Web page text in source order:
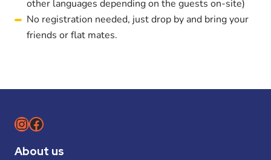
other languages depending on the guests on-site)
No registration needed, just drop by and bring your
friends or flat mates.
Instagram
Facebook
About us